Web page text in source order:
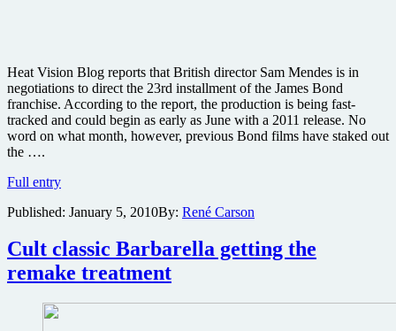
Heat Vision Blog reports that British director Sam Mendes is in
negotiations to direct the 23rd installment of the James Bond
franchise. According to the report, the production is being fast-
tracked and could begin as early as June with a 2011 release. No
word on what month, however, previous Bond films have staked out
the ….
Full entryRevolutionary
director
helm
next
James
film
Published: January 5, 2010By: René Carson
Cult classic Barbarella getting the
remake treatment